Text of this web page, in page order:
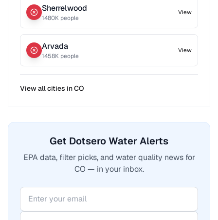
Sherrelwood
1480K people
View
Arvada
1458K people
View
View all cities inCO
Get Dotsero Water Alerts
EPA data, filter picks, and water quality news for
CO — in your inbox.